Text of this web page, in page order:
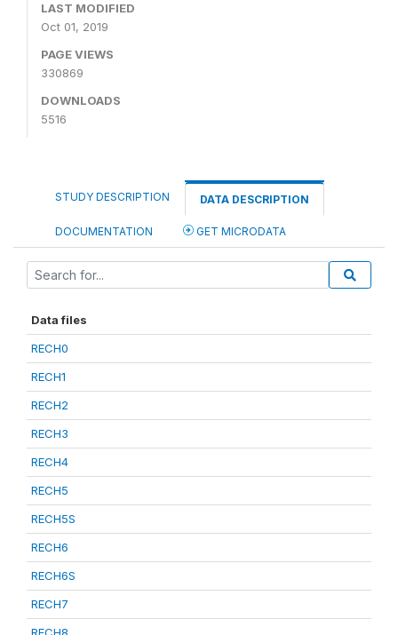
LAST MODIFIED
Oct 01, 2019
PAGE VIEWS
330869
DOWNLOADS
5516
STUDY DESCRIPTION DATA DESCRIPTION
DOCUMENTATION GET MICRODATA
Data files
RECH0
RECH1
RECH2
RECH3
RECH4
RECH5
RECH5S
RECH6
RECH6S
RECH7